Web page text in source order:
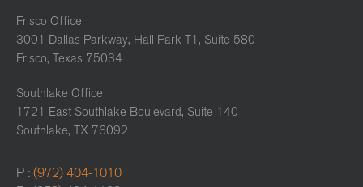
Frisco Office
3001 Dallas Parkway, Hall Park T1, Suite 580
Frisco, Texas 75034
Southlake Office
1721 East Southlake Boulevard, Suite 140
Southlake, TX 76092
P : (972) 404-1010